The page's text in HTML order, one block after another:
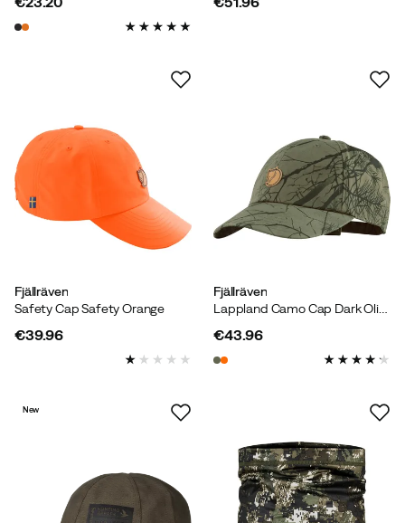
price
Fjällräven
Safety Cap Safety Orange
€39.96
Fjällräven
Lappland Camo Cap Dark Olive Camo
price
€43.96
New